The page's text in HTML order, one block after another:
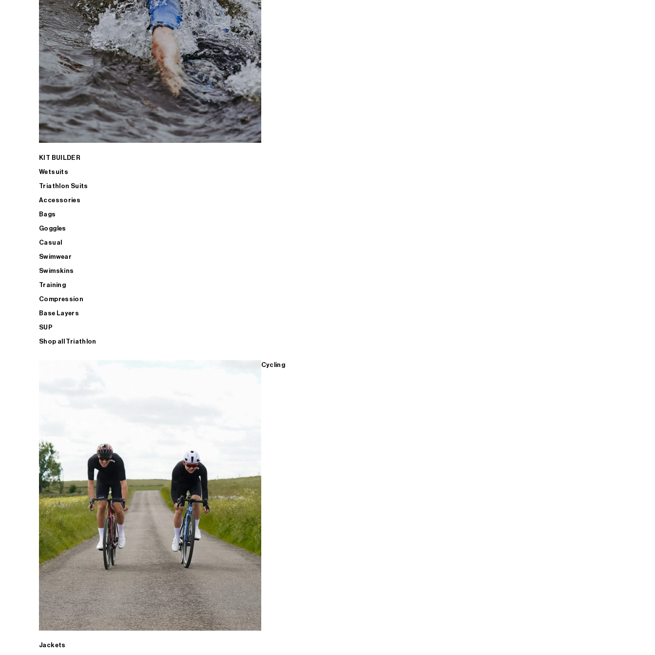
KIT BUILDER
Wetsuits
Triathlon Suits
Accessories
Bags
Goggles
Casual
Swimwear
Swimskins
Training
Compression
Base Layers
SUP
Shop all Triathlon
Cycling
Jackets